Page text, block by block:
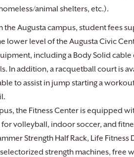
animal shelters, etc.).
the Augusta campus, student fees
lower level of the Augusta Civic
including a Body Solid
In addition, a racquetball court is
to assist in jump starting a
the Fitness Center is equipped
volleyball, indoor soccer, and
Strength Half Rack, Life
strength machines,